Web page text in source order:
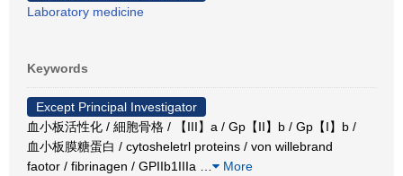
Laboratory medicine
Keywords
Except Principal Investigator
血小板活性化 / 細胞骨格 / 【III】a / Gp【II】b / Gp【I】b /
血小板膜糖蛋白 / cytosheletrl proteins / von willebrand
faotor / fibrinagen / GPIIb1IIIa
More